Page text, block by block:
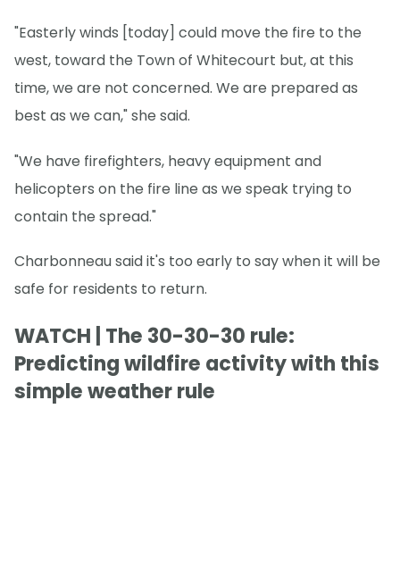
"Easterly winds [today] could move the fire to the
west, toward the Town of Whitecourt but, at this
time, we are not concerned. We are prepared as
best as we can," she said.
"We have firefighters, heavy equipment and
helicopters on the fire line as we speak trying to
contain the spread."
Charbonneau said it's too early to say when it will be
safe for residents to return.
WATCH | The 30-30-30 rule:
Predicting wildfire activity with this
simple weather rule